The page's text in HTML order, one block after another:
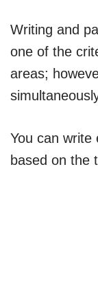
Writing and
one of the
areas;
You can write
based on the